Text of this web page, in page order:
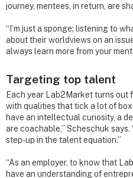
journey, mentees, in return, are
“I’m just a sponge; listening to
about their worldviews on an
always learn more from your
Targeting top talent
Each year Lab2Market turns out
with qualities that tick a lot of
have an intellectual curiosity, a
are coachable,” Scheschuk
step-up in the talent equation.”
“As an employer, to know that
have an understanding of